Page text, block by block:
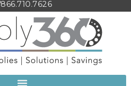
866.710.7626